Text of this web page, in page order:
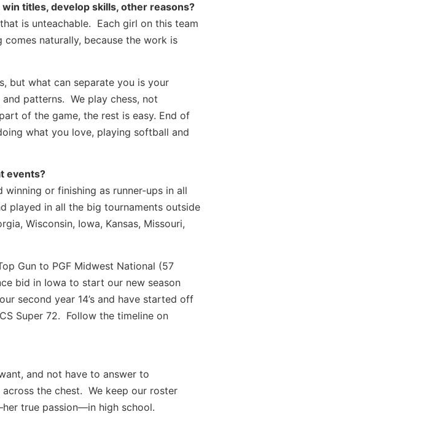
titles, develop skills, other reasons?
is unteachable. Each girl on this team
naturally, because the work is
but what can separate you is your
patterns. We play chess, not
of the game, the rest is easy. End of
what you love, playing softball and
events?
or finishing as runner-ups in all
played in all the big tournaments outside
Wisconsin, Iowa, Kansas, Missouri,
Gun to PGF Midwest National (57
bid in Iowa to start our new season
second year 14’s and have started off
Super 72. Follow the timeline on
and not have to answer to
the chest. We keep our roster
true passion—in high school.